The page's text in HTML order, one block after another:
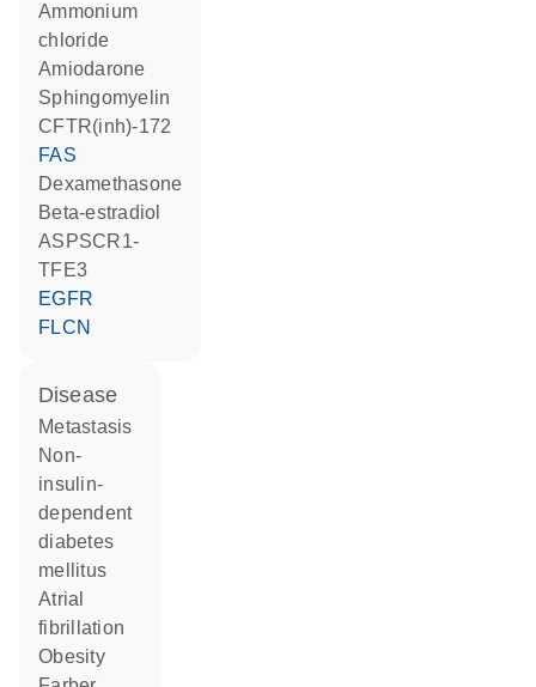
ammonium
chloride
amiodarone
sphingomyelin
CFTR(inh)-172
FAS
dexamethasone
beta-estradiol
ASPSCR1-
TFE3
EGFR
FLCN
disease
metastasis
non-
insulin-
dependent
diabetes
mellitus
atrial
fibrillation
obesity